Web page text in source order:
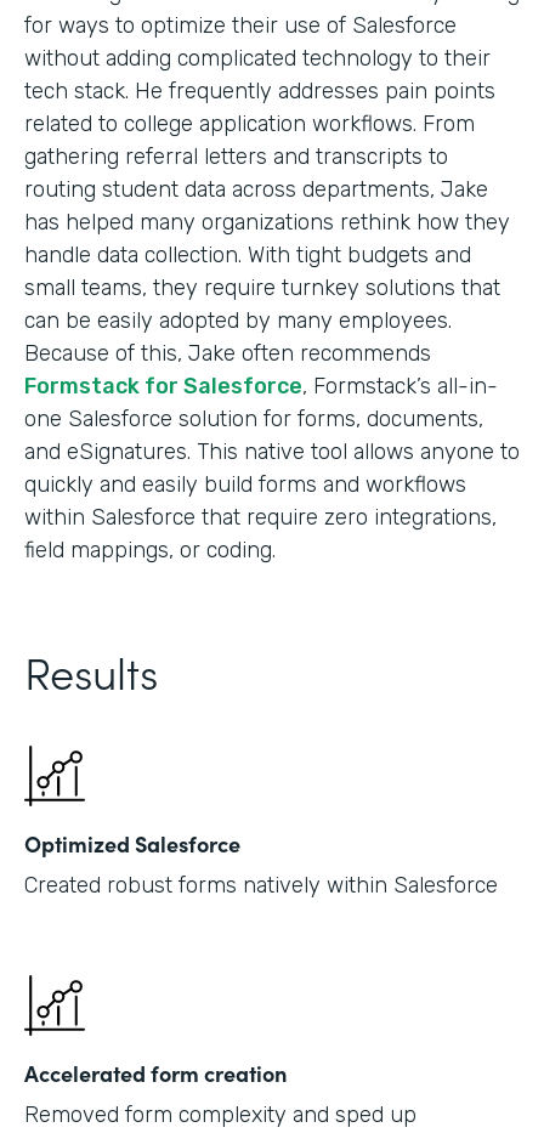
for ways to optimize their use of Salesforce
without adding complicated technology to their
tech stack. He frequently addresses pain points
related to college application workflows. From
gathering referral letters and transcripts to
routing student data across departments, Jake
has helped many organizations rethink how they
handle data collection. With tight budgets and
small teams, they require turnkey solutions that
can be easily adopted by many employees.
Because of this, Jake often recommends
Formstack for Salesforce, Formstack’s all-in-
one Salesforce solution for forms, documents,
and eSignatures. This native tool allows anyone to
quickly and easily build forms and workflows
within Salesforce that require zero integrations,
field mappings, or coding.
Results
Optimized Salesforce
Created robust forms natively within Salesforce
Accelerated form creation
Removed form complexity and sped up